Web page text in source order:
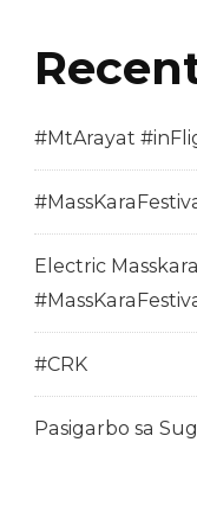
#MtArayat
Electric
#CRK
Pasigarbo sa